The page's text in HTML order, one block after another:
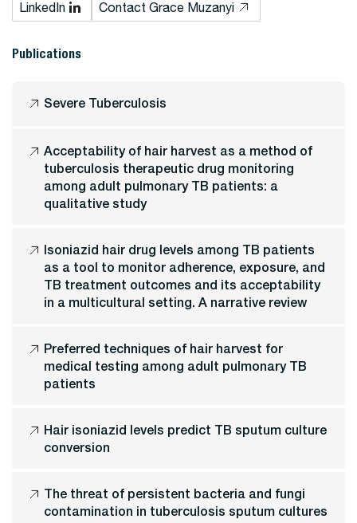
LinkedIn Contact Grace Muzanyi
Publications
Severe Tuberculosis
Acceptability of hair harvest as a method of
tuberculosis therapeutic drug monitoring
among adult pulmonary TB patients: a
qualitative study
Isoniazid hair drug levels among TB patients
as a tool to monitor adherence, exposure, and
TB treatment outcomes and its acceptability
in a multicultural setting. A narrative review
Preferred techniques of hair harvest for
medical testing among adult pulmonary TB
patients
Hair isoniazid levels predict TB sputum culture
conversion
The threat of persistent bacteria and fungi
contamination in tuberculosis sputum cultures